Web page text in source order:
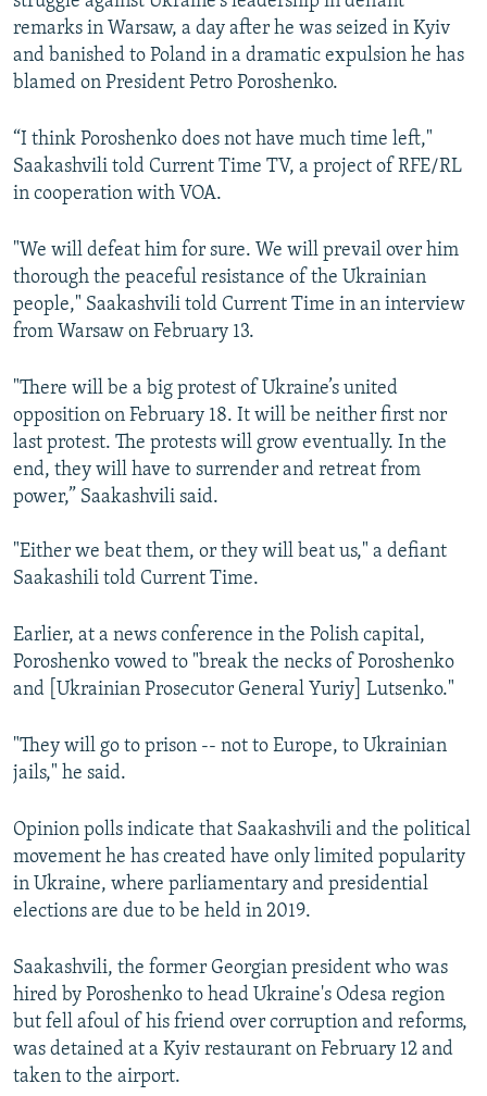
remarks in Warsaw, a day after he was seized in Kyiv
and banished to Poland in a dramatic expulsion he has
blamed on President Petro Poroshenko.
“I think Poroshenko does not have much time left,"
Saakashvili told Current Time TV, a project of RFE/RL
in cooperation with VOA.
"We will defeat him for sure. We will prevail over him
thorough the peaceful resistance of the Ukrainian
people," Saakashvili told Current Time in an interview
from Warsaw on February 13.
"There will be a big protest of Ukraine’s united
opposition on February 18. It will be neither first nor
last protest. The protests will grow eventually. In the
end, they will have to surrender and retreat from
power,” Saakashvili said.
"Either we beat them, or they will beat us," a defiant
Saakashili told Current Time.
Earlier, at a news conference in the Polish capital,
Poroshenko vowed to "break the necks of Poroshenko
and [Ukrainian Prosecutor General Yuriy] Lutsenko."
"They will go to prison -- not to Europe, to Ukrainian
jails," he said.
Opinion polls indicate that Saakashvili and the political
movement he has created have only limited popularity
in Ukraine, where parliamentary and presidential
elections are due to be held in 2019.
Saakashvili, the former Georgian president who was
hired by Poroshenko to head Ukraine's Odesa region
but fell afoul of his friend over corruption and reforms,
was detained at a Kyiv restaurant on February 12 and
taken to the airport.